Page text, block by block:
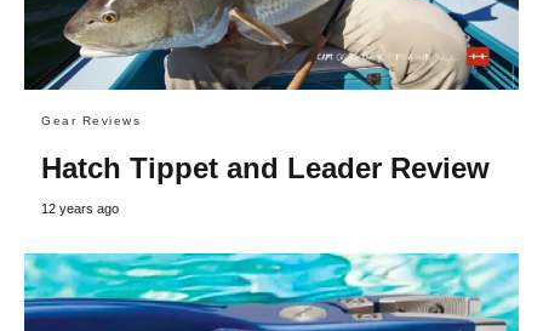
Gear Reviews
Hatch Tippet and Leader Review
12 years ago